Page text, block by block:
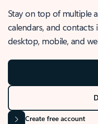
Stay on top of multiple
calendars, and contacts
desktop, mobile, and
Create free account